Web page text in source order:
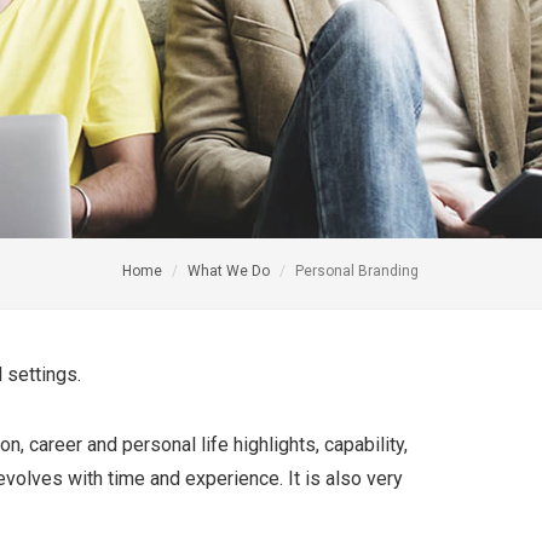
Home What We Do Personal Branding
settings.
career and personal life highlights, capability,
with time and experience. It is also very